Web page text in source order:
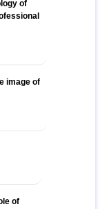
of
image of
of